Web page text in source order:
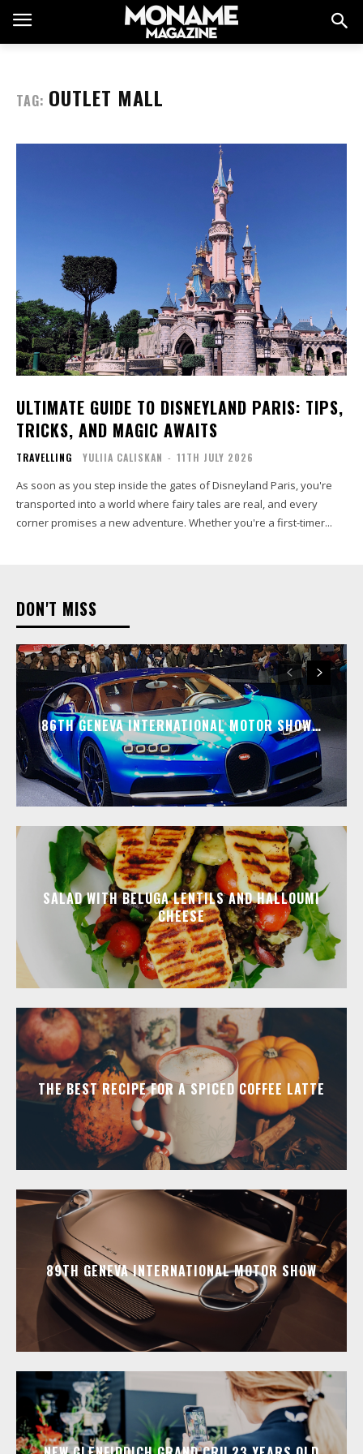
TAG: OUTLET MALL
ULTIMATE GUIDE TO DISNEYLAND PARIS: TIPS,
TRICKS, AND MAGIC AWAITS
TRAVELLING YULIIA CALISKAN - 11TH JULY 2026
As soon as you step inside the gates of Disneyland Paris, you're
transported into a world where fairy tales are real, and every
corner promises a new adventure. Whether you're a first-timer...
DON'T MISS
86TH GENEVA INTERNATIONAL MOTOR SHOW…
SALAD WITH BELUGA LENTILS AND HALLOUMI
CHEESE
THE BEST RECIPE FOR A SPICED COFFEE LATTE
89TH GENEVA INTERNATIONAL MOTOR SHOW